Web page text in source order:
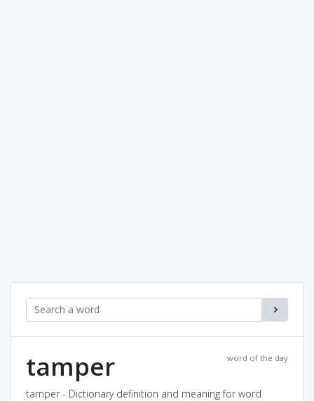
word of the day
tamper
tamper - Dictionary definition and meaning for word